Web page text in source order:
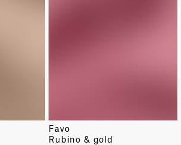
Favo
Rubino & gold